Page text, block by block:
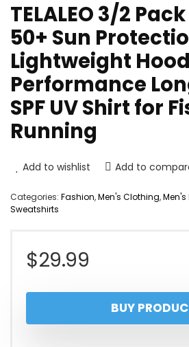
TELALEO 3/2
50+ Sun
Lightweight
Performance
SPF UV Shirt for
Running
Add to wishlist Add to
Categories: Fashion,Men's Clothing,Men's
Sweatshirts
$29.99
BUY